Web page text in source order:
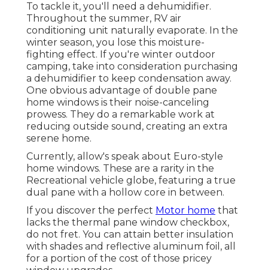
To tackle it, you'll need a dehumidifier.
Throughout the summer, RV air
conditioning unit naturally evaporate. In the
winter season, you lose this moisture-
fighting effect. If you're winter outdoor
camping, take into consideration purchasing
a dehumidifier to keep condensation away.
One obvious advantage of double pane
home windows is their noise-canceling
prowess. They do a remarkable work at
reducing outside sound, creating an extra
serene home.
Currently, allow's speak about Euro-style
home windows. These are a rarity in the
Recreational vehicle globe, featuring a true
dual pane with a hollow core in between.
If you discover the perfect Motor home that
lacks the thermal pane window checkbox,
do not fret. You can attain better insulation
with shades and reflective aluminum foil, all
for a portion of the cost of those pricey